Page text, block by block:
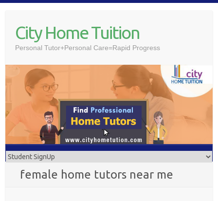
contentCity Home Tuition
Personal Tutor+Personal Care=Rapid Progress
female home tutors near me